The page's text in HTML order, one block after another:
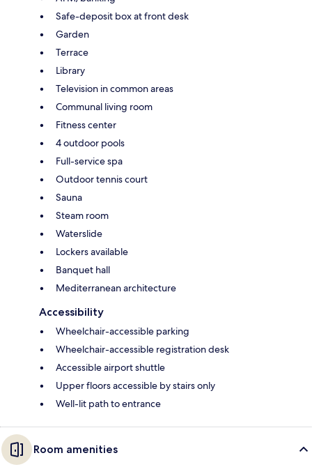
Safe-deposit box at front desk
Garden
Terrace
Library
Television in common areas
Communal living room
Fitness center
4 outdoor pools
Full-service spa
Outdoor tennis court
Sauna
Steam room
Waterslide
Lockers available
Banquet hall
Mediterranean architecture
Accessibility
Wheelchair-accessible parking
Wheelchair-accessible registration desk
Accessible airport shuttle
Upper floors accessible by stairs only
Well-lit path to entrance
Room amenities